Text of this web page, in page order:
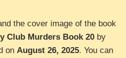
the cover image of the book
Club Murders Book 20 by
on August 26, 2025. You can